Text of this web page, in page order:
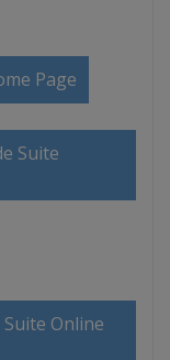
Page
Suite
Online